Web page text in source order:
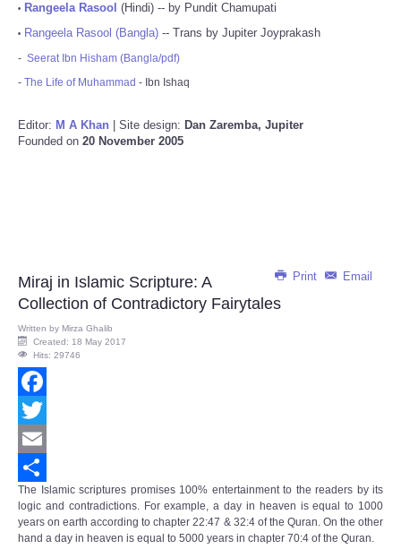
• Rangeela Rasool (Hindi) -- by Pundit Chamupati
• Rangeela Rasool (Bangla) -- Trans by Jupiter Joyprakash
- Seerat Ibn Hisham (Bangla/pdf)
- The Life of Muhammad - Ibn Ishaq
Editor: M A Khan | Site design: Dan Zaremba, Jupiter
Founded on 20 November 2005
Print Email
Miraj in Islamic Scripture: A
Collection of Contradictory Fairytales
Written by Mirza Ghalib
Created: 18 May 2017
Hits: 29746
Facebook
Twitter
Email
Share
The Islamic scriptures promises 100% entertainment to the readers by its
logic and contradictions. For example, a day in heaven is equal to 1000
years on earth according to chapter 22:47 & 32:4 of the Quran. On the other
hand a day in heaven is equal to 5000 years in chapter 70:4 of the Quran.